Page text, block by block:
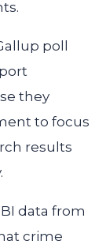
poll
they
to focus
results
data from
crime